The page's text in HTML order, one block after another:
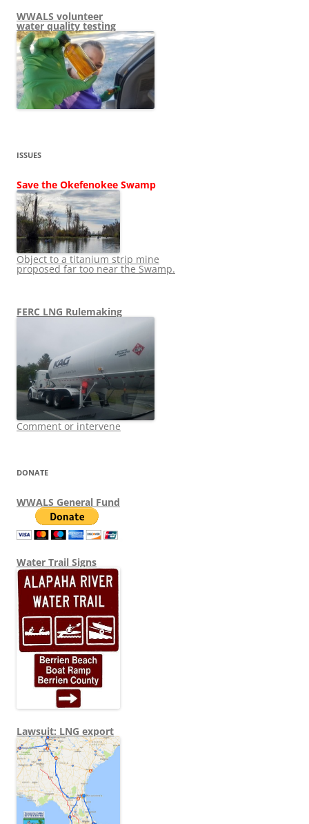
WWALS volunteer
water quality testing
ISSUES
Save the Okefenokee Swamp
Object to a titanium strip mine
proposed far too near the Swamp.
FERC LNG Rulemaking
Comment or intervene
DONATE
WWALS General Fund
Water Trail Signs
Lawsuit: LNG export